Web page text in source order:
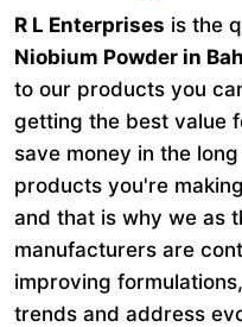
R L Enterprises is the
Niobium Powder in
to our products you
getting the best value
save money in the
products you're
and that is why we as
manufacturers are
improving
trends and address